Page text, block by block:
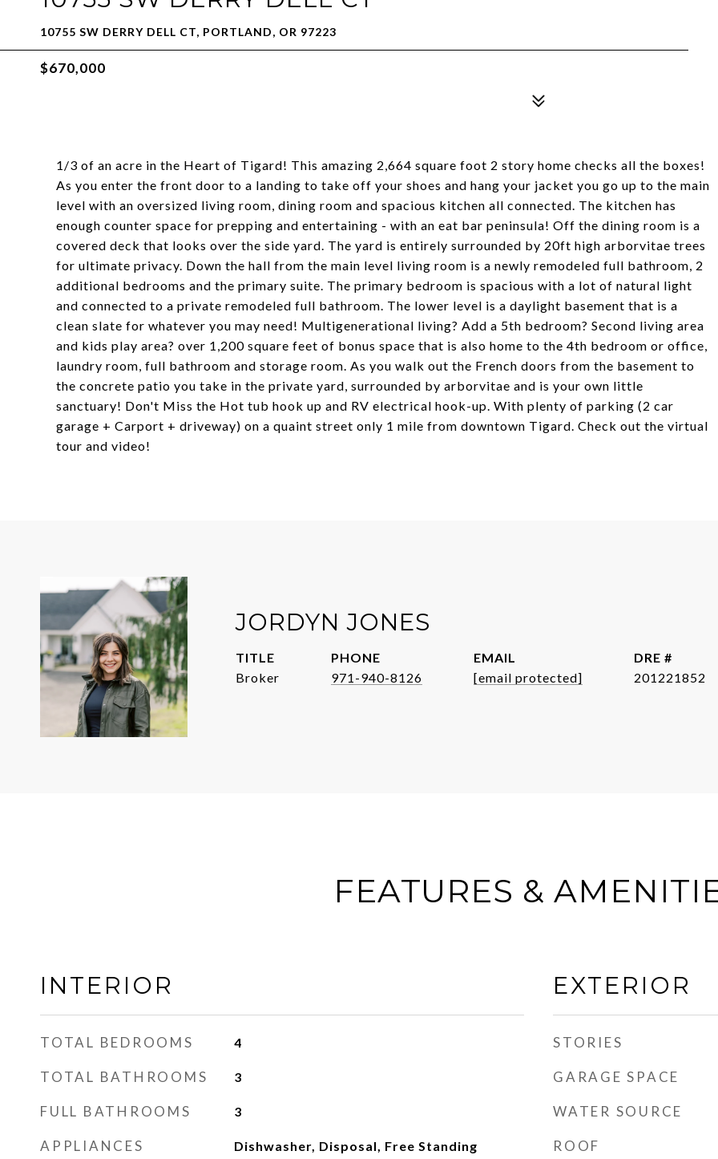
10755 SW DERRY DELL CT, PORTLAND, OR 97223
$670,000
1/3 of an acre in the Heart of Tigard! This amazing 2,664 square foot 2 story home checks all the boxes!
As you enter the front door to a landing to take off your shoes and hang your jacket you go up to the main
level with an oversized living room, dining room and spacious kitchen all connected. The kitchen has
enough counter space for prepping and entertaining - with an eat bar peninsula! Off the dining room is a
covered deck that looks over the side yard. The yard is entirely surrounded by 20ft high arborvitae trees
for ultimate privacy. Down the hall from the main level living room is a newly remodeled full bathroom, 2
additional bedrooms and the primary suite. The primary bedroom is spacious with a lot of natural light
and connected to a private remodeled full bathroom. The lower level is a daylight basement that is a
clean slate for whatever you may need! Multigenerational living? Add a 5th bedroom? Second living area
and kids play area? over 1,200 square feet of bonus space that is also home to the 4th bedroom or office,
laundry room, full bathroom and storage room. As you walk out the French doors from the basement to
the concrete patio you take in the private yard, surrounded by arborvitae and is your own little
sanctuary! Don't Miss the Hot tub hook up and RV electrical hook-up. With plenty of parking (2 car
garage + Carport + driveway) on a quaint street only 1 mile from downtown Tigard. Check out the virtual
tour and video!
JORDYN JONES
TITLE
Broker
PHONE
971-940-8126
EMAIL
[email protected]
DRE #
201221852
FEATURES &
INTERIOR
TOTAL BEDROOMS 4
TOTAL BATHROOMS 3
FULL BATHROOMS 3
APPLIANCES
Dishwasher, Disposal, Free Standing
EXTERIOR
STORIES
GARAGE SPACE
WATER SOURCE
ROOF